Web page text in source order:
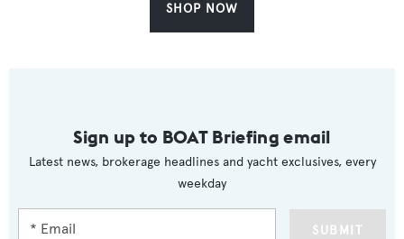
SHOP NOW
Sign up to BOAT Briefing email
Latest news, brokerage headlines and yacht exclusives, every
weekday
SUBMIT